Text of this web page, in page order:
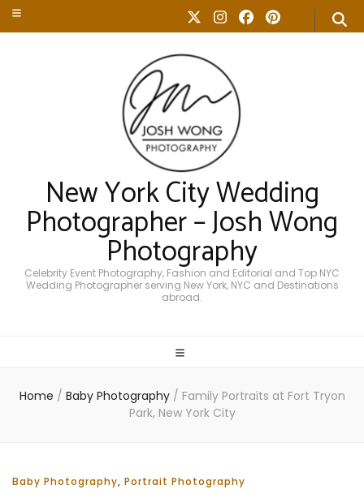
New York City Wedding
Photographer – Josh Wong
Photography
Celebrity Event Photography, Fashion and Editorial and Top NYC
Wedding Photographer serving New York, NYC and Destinations
abroad.
Home / Baby Photography / Family Portraits at Fort Tryon
Park, New York City
Baby Photography, Portrait Photography